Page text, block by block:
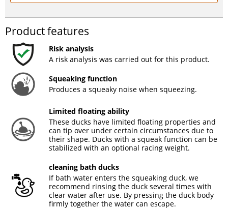
Product features
Risk analysis
A risk analysis was carried out for this product.
Squeaking function
Produces a squeaky noise when squeezing.
Limited floating ability
These ducks have limited floating properties and
can tip over under certain circumstances due to
their shape. Ducks with a squeak function can be
stabilized with an optional racing weight.
cleaning bath ducks
If bath water enters the squeaking duck, we
recommend rinsing the duck several times with
clear water after use. By pressing the duck body
firmly together the water can escape.